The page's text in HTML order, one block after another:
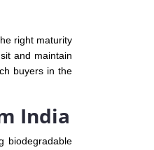
right maturity
and maintain
buyers in the
India
biodegradable